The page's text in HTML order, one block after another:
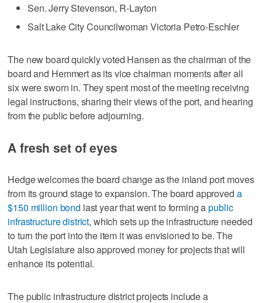
Sen. Jerry Stevenson, R-Layton
Salt Lake City Councilwoman Victoria Petro-Eschler
The new board quickly voted Hansen as the chairman of the
board and Hemmert as its vice chairman moments after all
six were sworn in. They spent most of the meeting receiving
legal instructions, sharing their views of the port, and hearing
from the public before adjourning.
A fresh set of eyes
Hedge welcomes the board change as the inland port moves
from its ground stage to expansion. The board approved a
$150 million bond last year that went to forming apublic
infrastructure district, which sets up the infrastructure needed
to turn the port into the item it was envisioned to be. The
Utah Legislature also approved money for projects that will
enhance its potential.
The public infrastructure district projects include a